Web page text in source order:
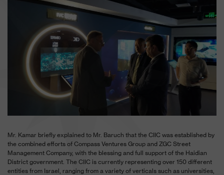
Mr. Kamar briefly explained to Mr. Baruch that the CIIC was established by
the combined efforts of Compass Ventures Group and ZGC Street
Management Company, with the blessing and full support of the Haidian
District government. The CIIC is currently representing over 150 different
entities from Israel, ranging from a variety of verticals such as universities,